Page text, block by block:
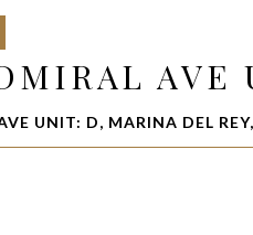
AVE
UNIT: D, MARINA DEL